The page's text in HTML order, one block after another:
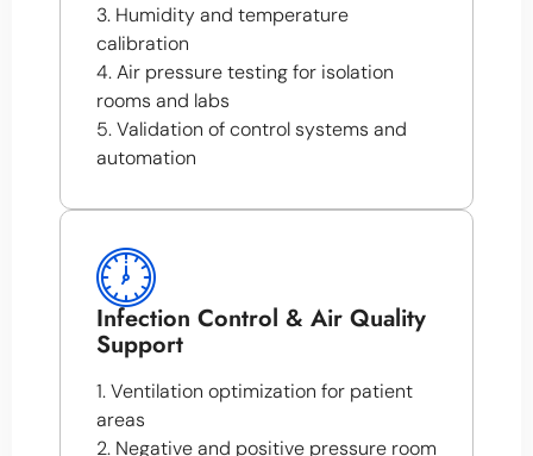
3. Humidity and temperature
calibration
4. Air pressure testing for isolation
rooms and labs
5. Validation of control systems and
automation
Infection Control & Air Quality
Support
1. Ventilation optimization for patient
areas
2. Negative and positive pressure room